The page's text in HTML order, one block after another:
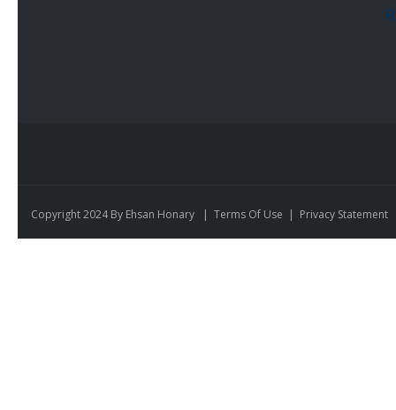
Copyright 2024 By Ehsan Honary | Terms Of Use | Privacy Statement